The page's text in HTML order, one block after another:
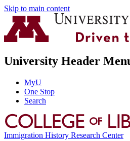
Skip to main content
University Header
MyU
One Stop
Search
Immigration History Research Center